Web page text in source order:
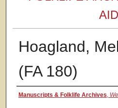
Hoagland,
(FA 180)
Authors
Manuscripts & Folklife Archives